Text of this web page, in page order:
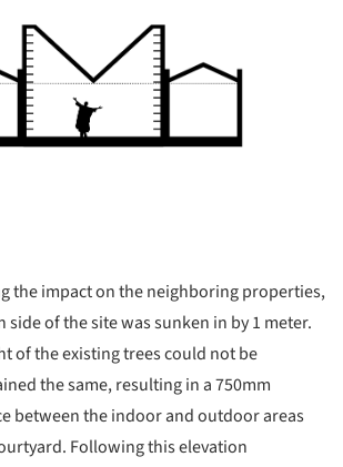
the impact on the neighboring properties,
of the site was sunken in by 1 meter.
of the existing trees could not be
the same, resulting in a 750mm
between the indoor and outdoor areas
Following this elevation